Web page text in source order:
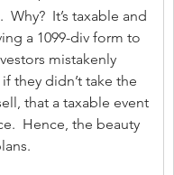
Why?  It’s taxable and
a 1099-div form to
mistakenly
they didn’t take the
that a taxable event
Hence, the beauty